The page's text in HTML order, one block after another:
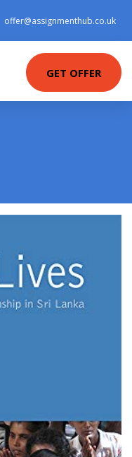
offer@assignmenthub.co.uk
GET OFFER